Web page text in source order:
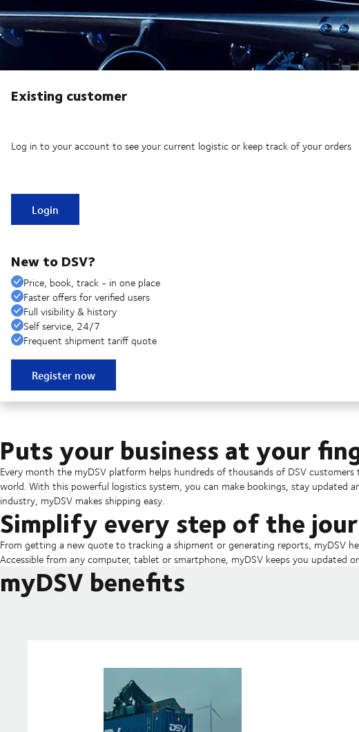
Existing customer
Log in to your account to see your current logistic or keep track of your orders
Login
New to DSV?
Price, book, track - in one place
Faster offers for verified users
Full visibility & history
Self service, 24/7
Frequent shipment tariff quote
Register now
Puts your business at your
Every month the myDSV platform helps hundreds of thousands of DSV
world. With this powerful logistics system, you can make bookings, stay updated
industry, myDSV makes shipping easy.
Simplify every step of the
From getting a new quote to tracking a shipment or generating reports, myDSV
Accessible from any computer, tablet or smartphone, myDSV keeps you updated
myDSV benefits